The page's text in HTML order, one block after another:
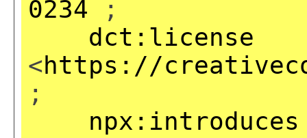
0234 ;
dct:license
<https://
;
npx:introduces